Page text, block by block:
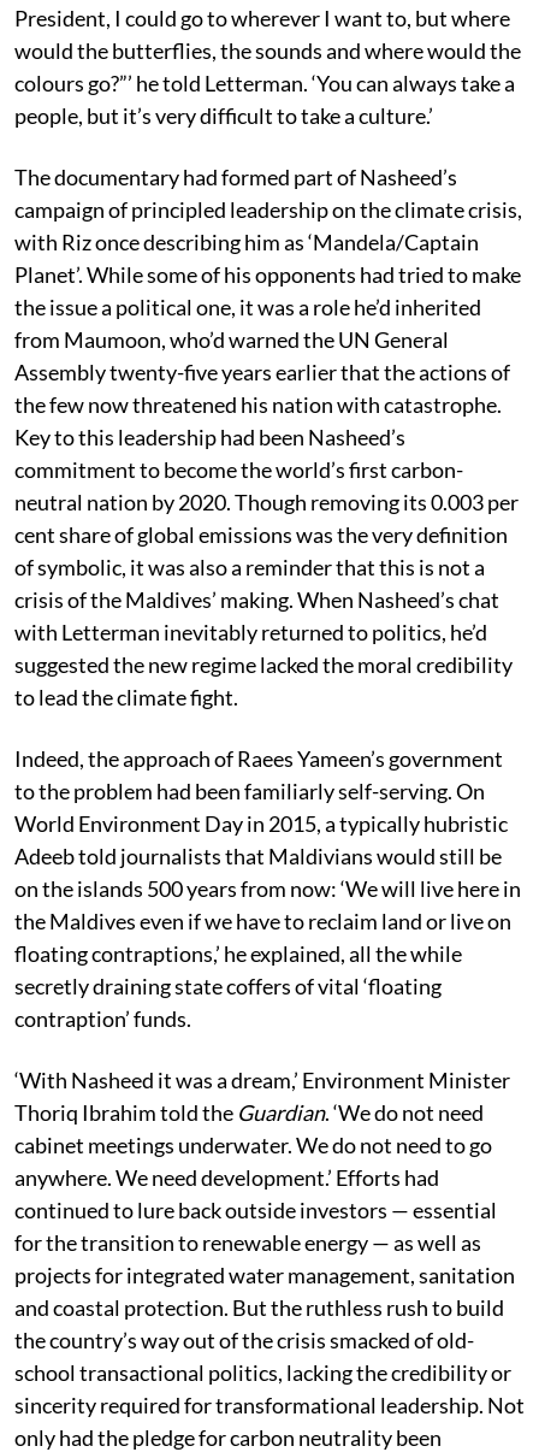
President, I could go to wherever I want to, but where
would the butterflies, the sounds and where would the
colours go?”’ he told Letterman. ‘You can always take a
people, but it’s very difficult to take a culture.’
The documentary had formed part of Nasheed’s
campaign of principled leadership on the climate crisis,
with Riz once describing him as ‘Mandela/Captain
Planet’. While some of his opponents had tried to make
the issue a political one, it was a role he’d inherited
from Maumoon, who’d warned the UN General
Assembly twenty-five years earlier that the actions of
the few now threatened his nation with catastrophe.
Key to this leadership had been Nasheed’s
commitment to become the world’s first carbon-
neutral nation by 2020. Though removing its 0.003 per
cent share of global emissions was the very definition
of symbolic, it was also a reminder that this is not a
crisis of the Maldives’ making. When Nasheed’s chat
with Letterman inevitably returned to politics, he’d
suggested the new regime lacked the moral credibility
to lead the climate fight.
Indeed, the approach of Raees Yameen’s government
to the problem had been familiarly self-serving. On
World Environment Day in 2015, a typically hubristic
Adeeb told journalists that Maldivians would still be
on the islands 500 years from now: ‘We will live here in
the Maldives even if we have to reclaim land or live on
floating contraptions,’ he explained, all the while
secretly draining state coffers of vital ‘floating
contraption’ funds.
‘With Nasheed it was a dream,’ Environment Minister
Thoriq Ibrahim told the Guardian. ‘We do not need
cabinet meetings underwater. We do not need to go
anywhere. We need development.’ Efforts had
continued to lure back outside investors — essential
for the transition to renewable energy — as well as
projects for integrated water management, sanitation
and coastal protection. But the ruthless rush to build
the country’s way out of the crisis smacked of old-
school transactional politics, lacking the credibility or
sincerity required for transformational leadership. Not
only had the pledge for carbon neutrality been